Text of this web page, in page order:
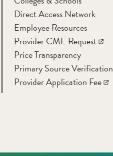
Direct Access Network
Employee Resources
Provider CME Request
Price Transparency
Primary Source Verification
Provider Application Fee